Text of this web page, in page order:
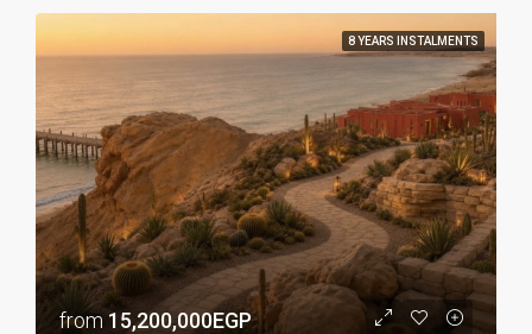
8 YEARS INSTALMENTS
from 15,200,000EGP